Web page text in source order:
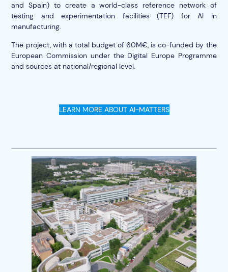
and Spain) to create a world-class reference network of
testing and experimentation facilities (TEF) for AI in
manufacturing.
The project, with a total budget of 60M€, is co-funded by the
European Commission under the Digital Europe Programme
and sources at national/regional level.
LEARN MORE ABOUT AI-MATTERS